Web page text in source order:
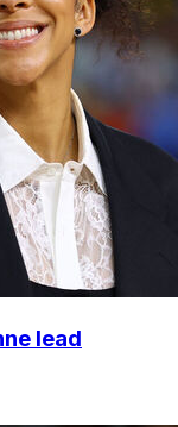
lead